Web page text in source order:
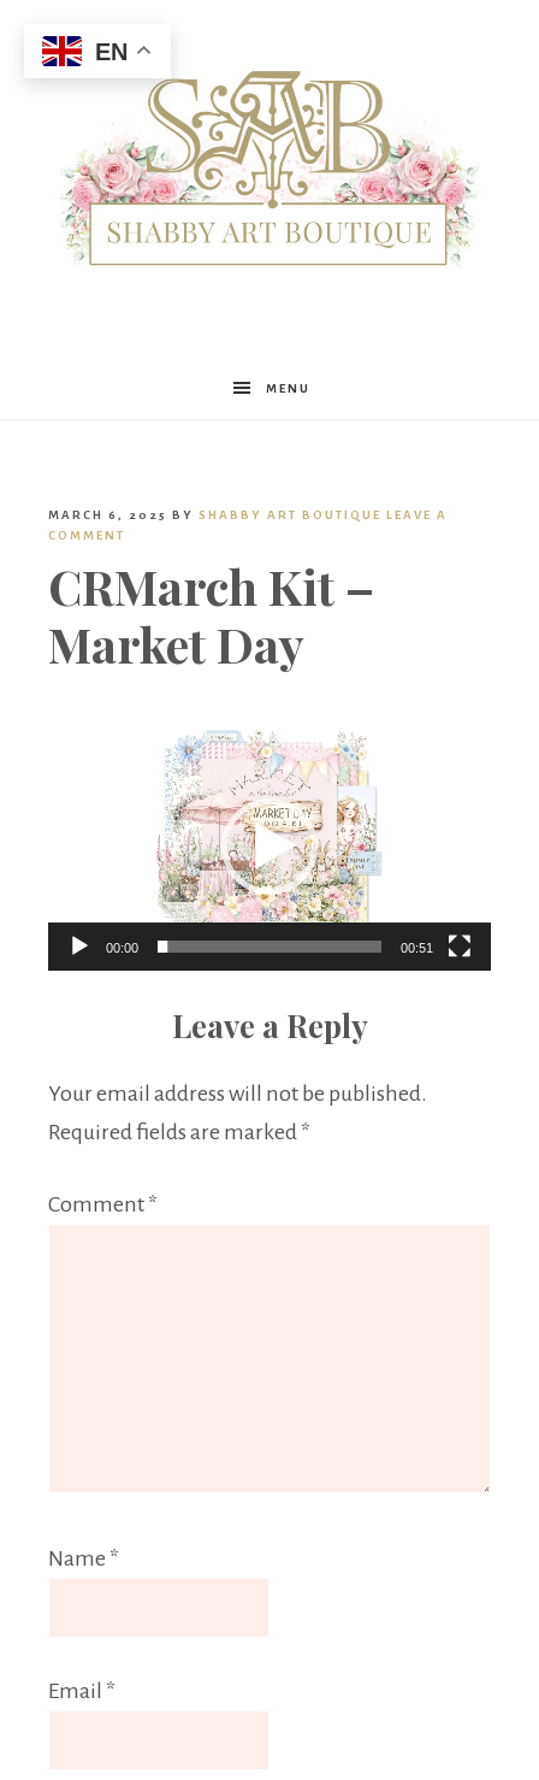
Shabby
Boutique
MENU
MARCH 6, 2025 BY SHABBY ART BOUTIQUE LEAVE A
COMMENT
CRMarch Kit –
Market Day
00:00 00:51
Leave a Reply
Your email address will not be published.
Required fields are marked *
Comment *
Name *
Email *
EN